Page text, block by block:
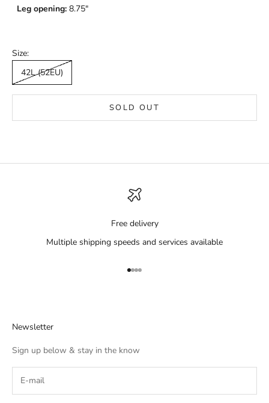
Leg opening: 8.75"
Size:
42L (52EU)
SOLD OUT
Free delivery
Multiple shipping speeds and services available
Go to item 1
Go to item 2
Go to item 3
Go to item 4
Newsletter
Sign up below & stay in the know